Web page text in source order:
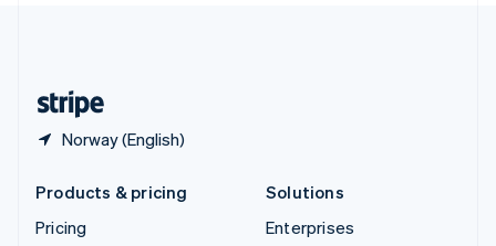
Norway (English)
Products & pricing
Pricing
Solutions
Enterprises